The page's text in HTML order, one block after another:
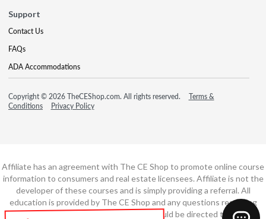
Support
Contact Us
FAQs
ADA Accommodations
Copyright © 2026 TheCEShop.com. All rights reserved.
Terms &
Conditions
Privacy Policy
Affiliate has an agreement with The CE Shop to promote online course
information to consumers and real estate licensees. Affiliate is not the
developer of these courses and is simply providing a referral. All
education is provided by The CE Shop and any questions regarding
course content or course technology should be directed to The CE